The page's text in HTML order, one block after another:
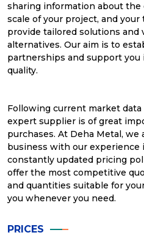
sharing information about the
scale of your project, and
provide tailored solutions and
alternatives. Our aim is to
partnerships and support you
quality.
Following current market
expert supplier is of great
purchases. At Deha Metal,
business with our experience
constantly updated pricing
offer the most competitive
and quantities suitable for
you whenever you need.
PRICES